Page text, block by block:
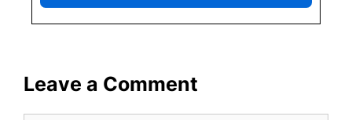
Leave a Comment